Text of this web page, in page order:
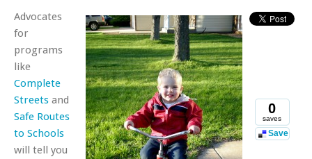
0
saves
Save
Advocates
for
programs
like
Complete
Streets and
Safe Routes
to Schools
will tell you